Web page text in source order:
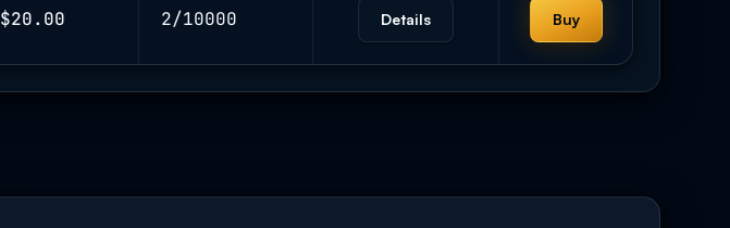
$20.00 2/10000 Details Buy